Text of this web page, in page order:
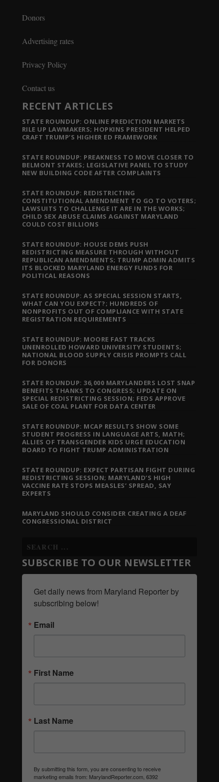
Donors
Advertising rates
Privacy Policy
Contact us
RECENT ARTICLES
STATE ROUNDUP: ONLINE PREDICTION MARKETS
RILE UP LAWMAKERS; HOPKINS PRESIDENT HELPED
CRAFT TRUMP’S HIGHER ED FRAMEWORK
STATE ROUNDUP: PREAKNESS TO MOVE CLOSER TO
BELMONT STAKES; LEGISLATIVE PANEL TO STUDY
NEW BUILDING CODE AFTER COMPLAINTS
STATE ROUNDUP: REDISTRICTING
CONSTITUTIONAL AMENDMENT TO GO TO VOTERS;
LAWSUITS TO CHALLENGE IT ARE IN THE WORKS;
CHILD SEX ABUSE CLAIMS AGAINST MARYLAND
COULD COST BILLIONS
STATE ROUNDUP: HOUSE DEMS PUSH
REDISTRICTING MEASURE THROUGH WITHOUT
REPUBLICAN AMENDMENTS; TRUMP ADMIN ADMITS
ITS BLOCKED MARYLAND ENERGY FUNDS FOR
POLITICAL REASONS
STATE ROUNDUP: AS SPECIAL SESSION STARTS,
WHAT CAN YOU EXPECT?; HUNDREDS OF
NONPROFITS OUT OF COMPLIANCE WITH STATE
REGISTRATION REQUIREMENTS
STATE ROUNDUP: MOORE FAST TRACKS
UNENROLLED HOWARD UNIVERSITY STUDENTS;
NATIONAL BLOOD SUPPLY CRISIS PROMPTS CALL
FOR DONORS
STATE ROUNDUP: 36,000 MARYLANDERS LOST SNAP
BENEFITS THANKS TO CONGRESS; UPDATE ON
SPECIAL REDISTRICTING SESSION; FEDS APPROVE
SALE OF COAL PLANT FOR DATA CENTER
STATE ROUNDUP: MCAP RESULTS SHOW SOME
STUDENT PROGRESS IN LANGUAGE ARTS, MATH;
ALLIES OF TRANSGENDER KIDS URGE EDUCATION
BOARD TO FIGHT TRUMP ADMINISTRATION
STATE ROUNDUP: EXPECT PARTISAN FIGHT DURING
REDISTRICTING SESSION; MARYLAND’S HIGH
VACCINE RATE STOPS MEASLES’ SPREAD, SAY
EXPERTS
MARYLAND SHOULD CONSIDER CREATING A DEAF
CONGRESSIONAL DISTRICT
SUBSCRIBE TO OUR NEWSLETTER
Get daily news from Maryland Reporter by
subscribing below!
Email
First Name
Last Name
By submitting this form, you are consenting to receive
marketing emails from: MarylandReporter.com, 6392